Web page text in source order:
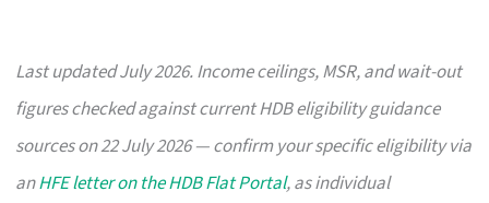
Last updated July 2026. Income ceilings, MSR, and wait-out
figures checked against current HDB eligibility guidance
sources on 22 July 2026 — confirm your specific eligibility via
anHFE letter on the HDB Flat Portal, as individual